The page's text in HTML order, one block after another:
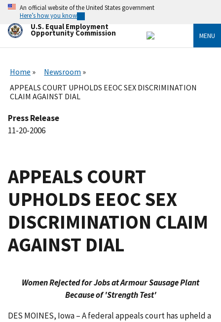
Skip
main
content
An official website of the United States government
Here’s how you know
U.S. Equal Employment
Opportunity Commission MENU
Home
Newsroom
APPEALS COURT UPHOLDS EEOC SEX DISCRIMINATION
CLAIM AGAINST DIAL
Press Release
11-20-2006
APPEALS COURT
UPHOLDS EEOC SEX
DISCRIMINATION CLAIM
AGAINST DIAL
Women Rejected for Jobs at Armour Sausage Plant
Because of 'Strength Test'
DES MOINES, Iowa – A federal appeals court has upheld a